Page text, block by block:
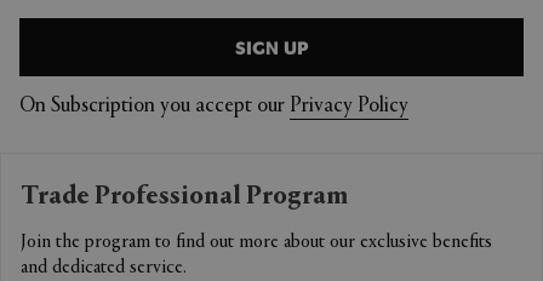
SIGN UP
On Subscription you accept our Privacy Policy
Trade Professional Program
Join the program to find out more about our exclusive benefits
and dedicated service.